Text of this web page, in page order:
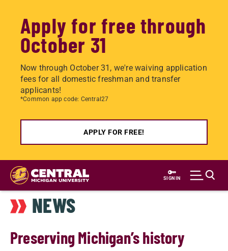
Apply for free through
October 31
Now through October 31, we're waiving application
fees for all domestic freshman and transfer
applicants!
*Common app code: Central27
APPLY FOR FREE!
Skip
main
content
SIGN IN
NEWS
Preserving Michigan’s history